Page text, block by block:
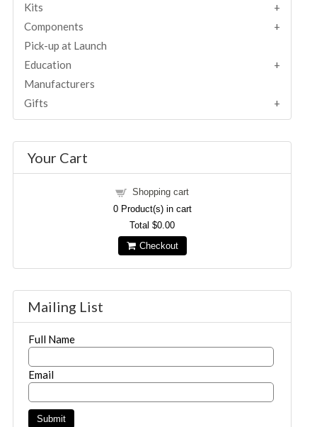
Kits
Components
Pick-up at Launch
Education
Manufacturers
Gifts
Your Cart
Shopping cart
0Product(s) in cart
Total$0.00
Checkout
Mailing List
Full Name
Email